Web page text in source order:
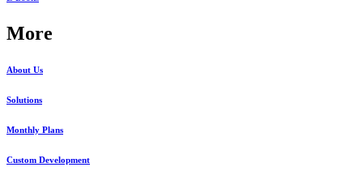
More
About Us
Solutions
Monthly Plans
Custom Development